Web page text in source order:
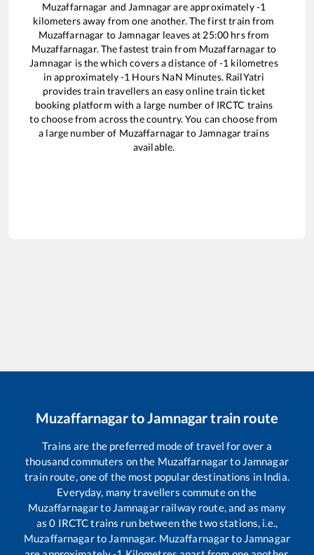
Muzaffarnagar and Jamnagarare approximately-1
kilometers away from one another. The first train from
Muzaffarnagar to Jamnagar leaves at 25:00 hrs from
Muzaffarnagar. The fastest train from Muzaffarnagarto
Jamnagar is thewhich covers a distance of-1 kilometres
in approximately-1 Hours NaN Minutes. RailYatri
provides train travellers an easy online train ticket
booking platform with a large number of IRCTC trains
to choose from across the country. You can choose from
a large number of Muzaffarnagarto Jamnagartrains
available.
MuzaffarnagartoJamnagartrain route
Trains are the preferred mode of travel for over a
thousand commuters on the Muzaffarnagarto Jamnagar
train route, one of the most popular destinations in India.
Everyday, many travellers commute on the
Muzaffarnagarto Jamnagarrailway route, and as many
as0 IRCTC trains run between the two stations, i.e.,
Muzaffarnagarto Jamnagar. Muzaffarnagarto Jamnagar